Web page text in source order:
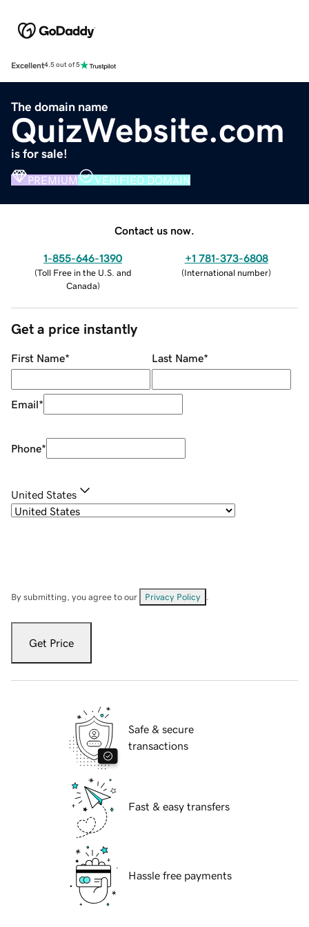
Excellent4.5 out of 5
The domain name
QuizWebsite.com
is for sale!
PREMIUM VERIFIED DOMAIN
Contact us now.
1-855-646-1390
(Toll Free in the U.S. and
Canada)
+1 781-373-6808
(International number)
Get a price instantly
First Name* Last Name*
Email*
Phone*
United States
By submitting, you agree to our Privacy Policy
Get Price
Safe & secure
transactions
Fast & easy transfers
Hassle free payments